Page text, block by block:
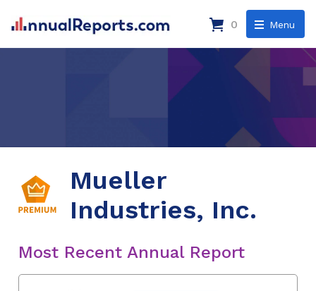
Menu
0
Mueller
Industries, Inc.
Most Recent Annual Report